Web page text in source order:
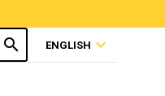
search ENGLISH expand_more